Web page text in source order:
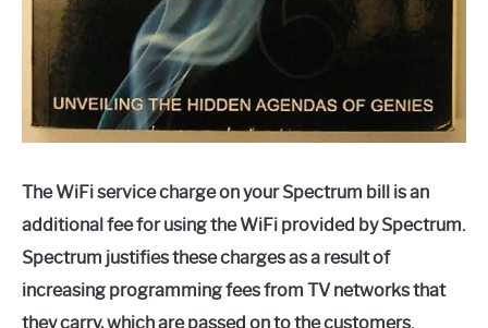
The WiFi service charge on your Spectrum bill is an
additional fee for using the WiFi provided by Spectrum.
Spectrum justifies these charges as a result of
increasing programming fees from TV networks that
they carry, which are passed on to the customers.